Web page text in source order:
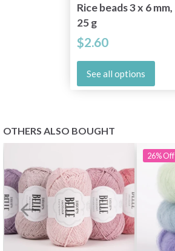
Rice beads 3 x 6 mm,
25 g
$2.60
See all options
OTHERS ALSO BOUGHT
26%Off